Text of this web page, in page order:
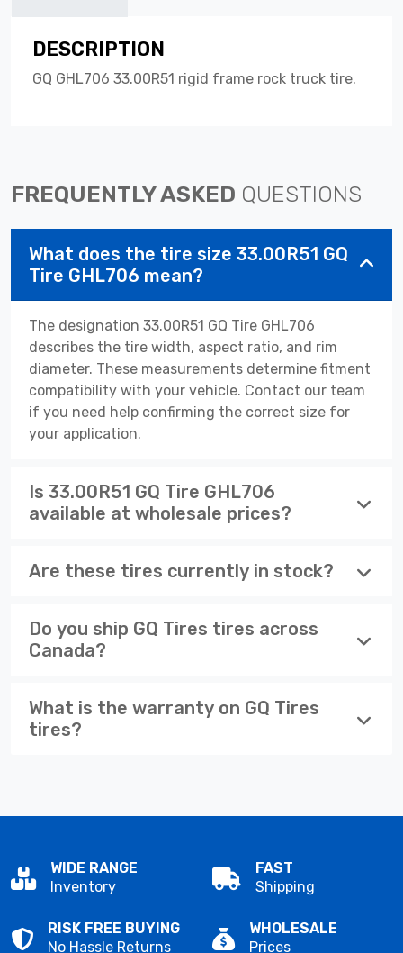
DESCRIPTION
GQ GHL706 33.00R51 rigid frame rock truck tire.
FREQUENTLY ASKED QUESTIONS
What does the tire size 33.00R51 GQ
Tire GHL706 mean?
The designation 33.00R51 GQ Tire GHL706
describes the tire width, aspect ratio, and rim
diameter. These measurements determine fitment
compatibility with your vehicle. Contact our team
if you need help confirming the correct size for
your application.
Is 33.00R51 GQ Tire GHL706
available at wholesale prices?
Are these tires currently in stock?
Do you ship GQ Tires tires across
Canada?
What is the warranty on GQ Tires
tires?
WIDE RANGE
Inventory
FAST
Shipping
RISK FREE BUYING
No Hassle Returns
WHOLESALE
Prices